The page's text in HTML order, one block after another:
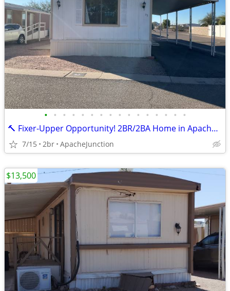
• • • • • • • • • • • • • • • •
🔨 Fixer-Upper Opportunity! 2BR/2BA Home in Apache Junction – $20,000
7/15 2br ApacheJunction
$13,500